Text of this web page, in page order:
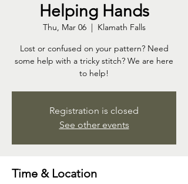
Helping Hands
Thu, Mar 06
  |
Klamath Falls
Lost or confused on your pattern? Need
some help with a tricky stitch? We are here
to help!
Registration is closed
See other events
Time & Location